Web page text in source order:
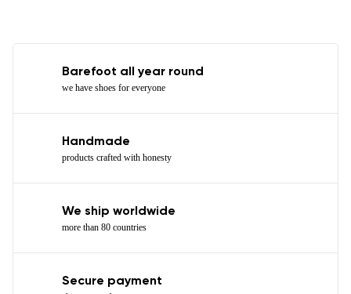
Barefoot all year round
we have shoes for everyone
Handmade
products crafted with honesty
We ship worldwide
more than 80 countries
Secure payment